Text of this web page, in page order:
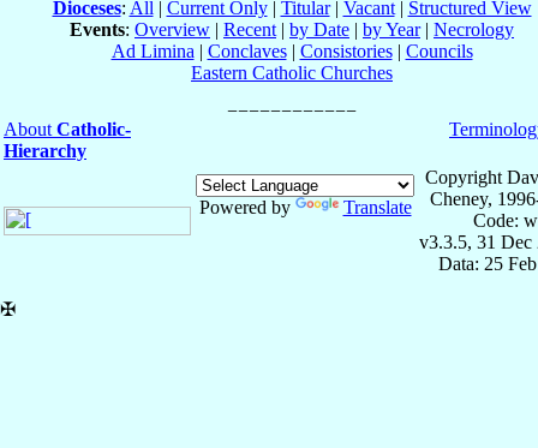
Dioceses: All | Current Only| Titular| Vacant| Structured View
Events: Overview | Recent | by Date | by Year| Necrology
Ad Limina | Conclaves| Consistories| Councils
Eastern Catholic Churches
About Catholic-
Hierarchy
Powered by Translate
Copyright
Cheney,
Code:
v3.3.5, 31 Dec
Data: 25
✠